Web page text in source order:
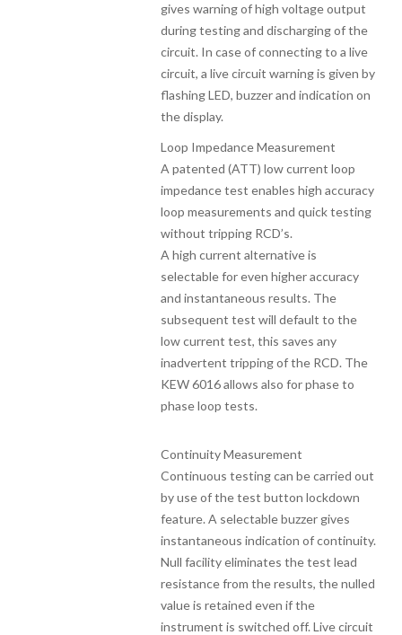
gives warning of high voltage output
during testing and discharging of the
circuit. In case of connecting to a live
circuit, a live circuit warning is given by
flashing LED, buzzer and indication on
the display.
Loop Impedance Measurement
A patented (ATT) low current loop
impedance test enables high accuracy
loop measurements and quick testing
without tripping RCD’s.
A high current alternative is
selectable for even higher accuracy
and instantaneous results. The
subsequent test will default to the
low current test, this saves any
inadvertent tripping of the RCD. The
KEW 6016 allows also for phase to
phase loop tests.
Continuity Measurement
Continuous testing can be carried out
by use of the test button lockdown
feature. A selectable buzzer gives
instantaneous indication of continuity.
Null facility eliminates the test lead
resistance from the results, the nulled
value is retained even if the
instrument is switched off. Live circuit